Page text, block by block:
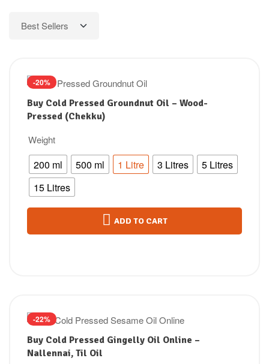
-20%
Buy Cold Pressed Groundnut Oil – Wood-
Pressed (Chekku)
Weight
200 ml 500 ml 1 Litre 3 Litres
5 Litres
15 Litres
ADD TO CART
-22%
Buy Cold Pressed Gingelly Oil Online –
Nallennai, Til Oil